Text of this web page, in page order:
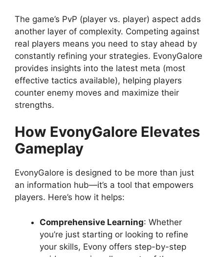
The game’s PvP (player vs. player) aspect adds
another layer of complexity. Competing against
real players means you need to stay ahead by
constantly refining your strategies. EvonyGalore
provides insights into the latest meta (most
effective tactics available), helping players
counter enemy moves and maximize their
strengths.
How EvonyGalore Elevates
Gameplay
EvonyGalore is designed to be more than just
an information hub—it’s a tool that empowers
players. Here’s how it helps:
Comprehensive Learning: Whether
you’re just starting or looking to refine
your skills, Evony offers step-by-step